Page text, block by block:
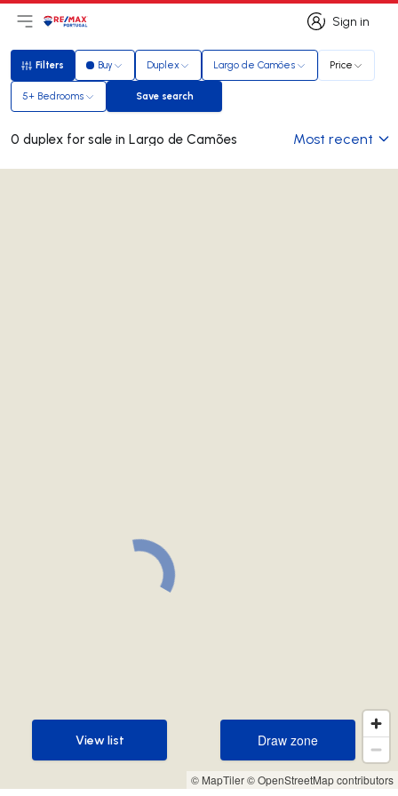
Sign in
Sign in
Open main menu
LogoGo to homepage
Filters
Filters Buy Duplex Largo de Camões Price
5+ Bedrooms Save search
Save search
0 duplex for sale in Largo de Camões Most recent
© MapTiler© OpenStreetMap contributors
Draw zone
Draw zone
View list
View list